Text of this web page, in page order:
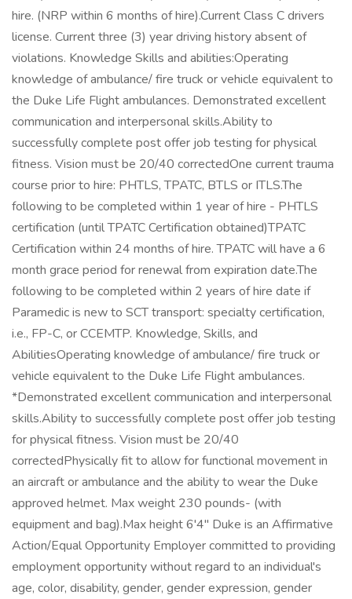
hire. (NRP within 6 months of hire).Current Class C drivers
license. Current three (3) year driving history absent of
violations. Knowledge Skills and abilities:Operating
knowledge of ambulance/ fire truck or vehicle equivalent to
the Duke Life Flight ambulances. Demonstrated excellent
communication and interpersonal skills.Ability to
successfully complete post offer job testing for physical
fitness. Vision must be 20/40 correctedOne current trauma
course prior to hire: PHTLS, TPATC, BTLS or ITLS.The
following to be completed within 1 year of hire - PHTLS
certification (until TPATC Certification obtained)TPATC
Certification within 24 months of hire. TPATC will have a 6
month grace period for renewal from expiration date.The
following to be completed within 2 years of hire date if
Paramedic is new to SCT transport: specialty certification,
i.e., FP-C, or CCEMTP. Knowledge, Skills, and
AbilitiesOperating knowledge of ambulance/ fire truck or
vehicle equivalent to the Duke Life Flight ambulances.
*Demonstrated excellent communication and interpersonal
skills.Ability to successfully complete post offer job testing
for physical fitness. Vision must be 20/40
correctedPhysically fit to allow for functional movement in
an aircraft or ambulance and the ability to wear the Duke
approved helmet. Max weight 230 pounds- (with
equipment and bag).Max height 6'4" Duke is an Affirmative
Action/Equal Opportunity Employer committed to providing
employment opportunity without regard to an individual's
age, color, disability, gender, gender expression, gender